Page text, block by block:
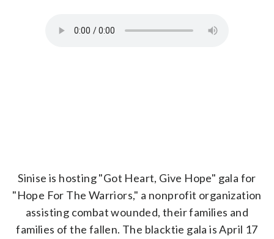
Sinise is hosting "Got Heart, Give Hope" gala for
"Hope For The Warriors," a nonprofit organization
assisting combat wounded, their families and
families of the fallen. The blacktie gala is April 17